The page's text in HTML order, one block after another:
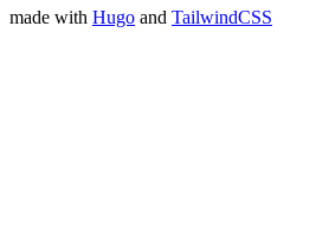
made with Hugo and TailwindCSS